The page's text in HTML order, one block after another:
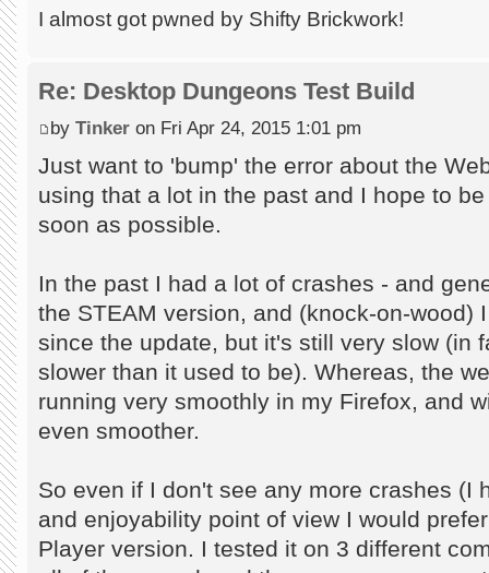
I almost got pwned by Shifty Brickwork!
Re: Desktop Dungeons Test Build
by Tinker on Fri Apr 24, 2015 1:01 pm
Just want to 'bump' the error about the
using that a lot in the past and I hope to
soon as possible.
In the past I had a lot of crashes - and
the STEAM version, and (knock-on-wood)
since the update, but it's still very slow (in
slower than it used to be). Whereas, the
running very smoothly in my Firefox, and
even smoother.
So even if I don't see any more crashes (I
and enjoyability point of view I would
Player version. I tested it on 3 different